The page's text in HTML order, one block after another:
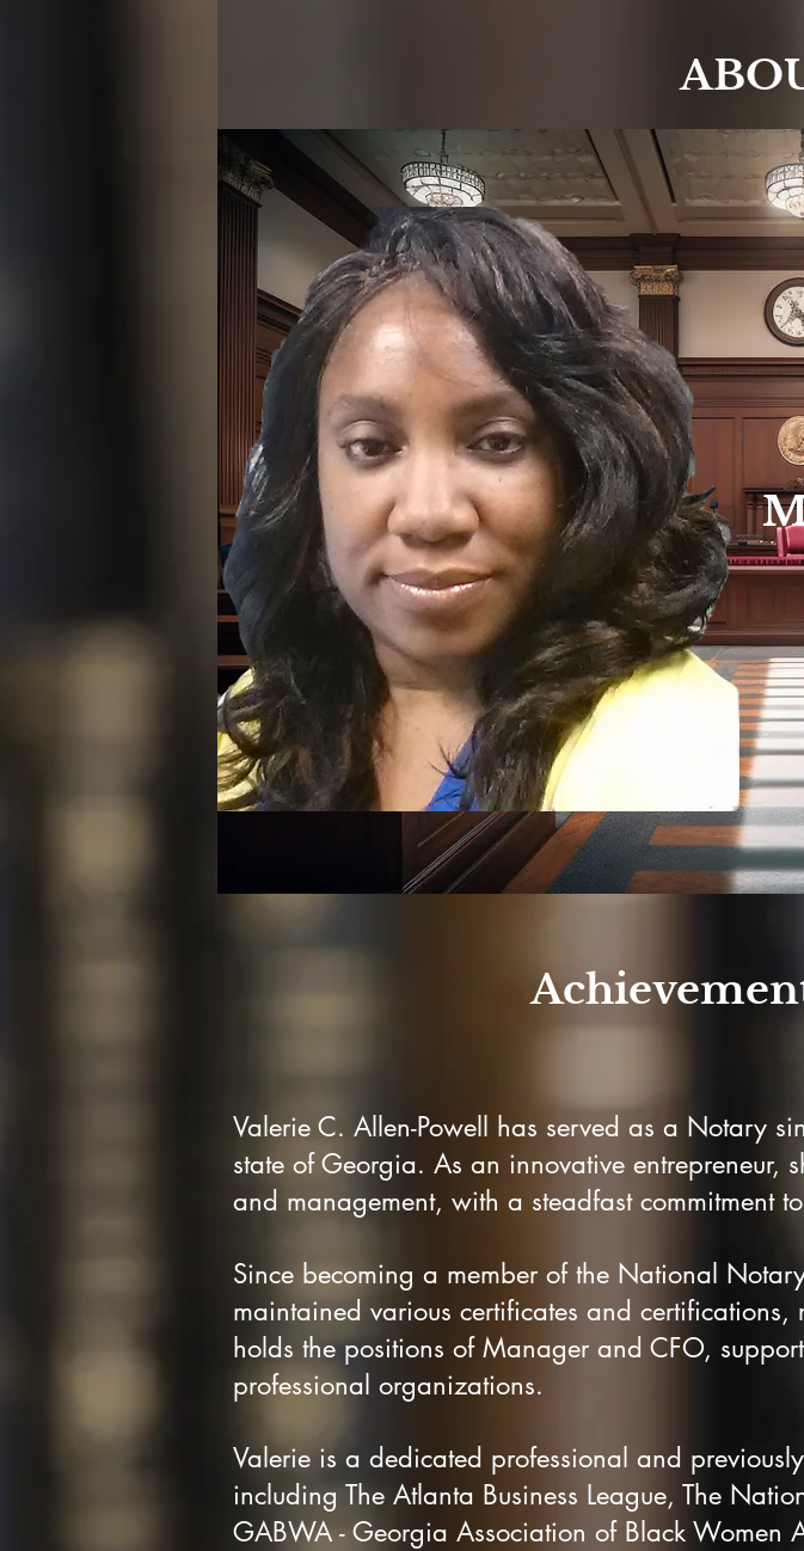
Valerie C. Allen-Powell has served as a Notary
state of Georgia. As an innovative
and management, with a steadfast commitment
Since becoming a member of the National
maintained various certificates and certifications,
holds the positions of Manager and CFO,
professional organizations.
Valerie is a dedicated professional and
including The Atlanta Business League, The
GABWA - Georgia Association of Black Women